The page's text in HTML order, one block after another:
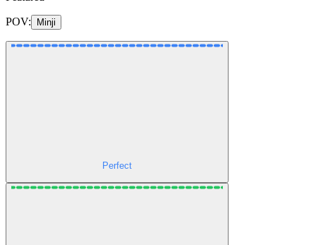
POV: Minji
Perfect